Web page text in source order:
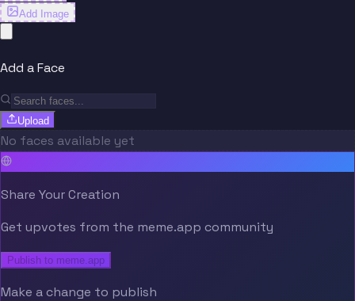
Add Image
Add a Face
Upload
No faces available yet
Share Your Creation
Get upvotes from the meme.app community
Publish to meme.app
Make a change to publish